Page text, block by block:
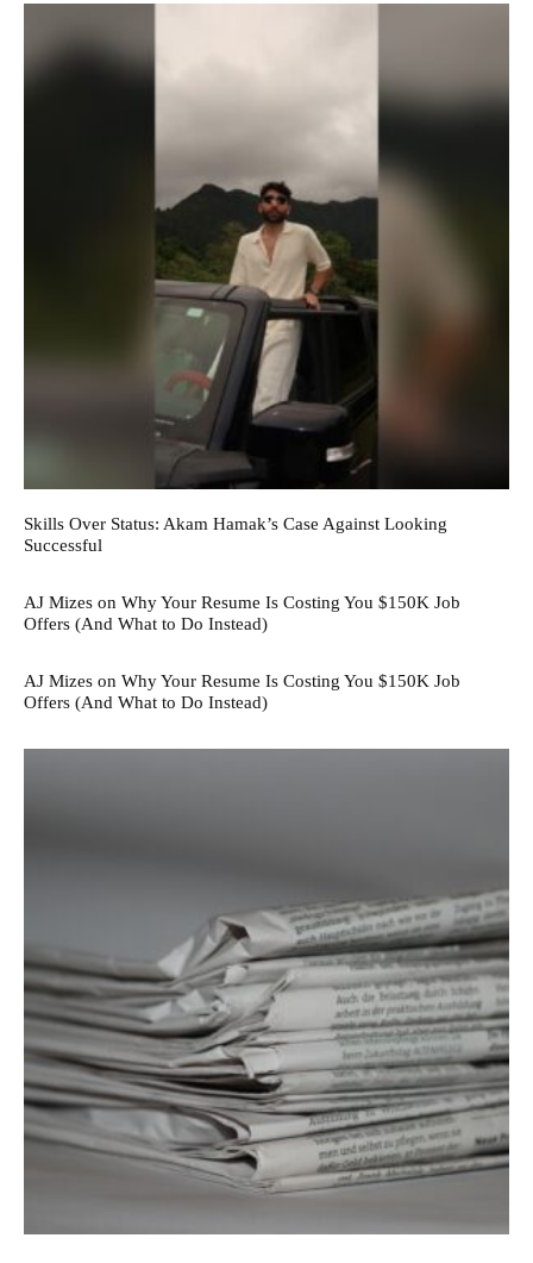
Skills Over Status: Akam Hamak’s Case Against Looking
Successful
AJ Mizes on Why Your Resume Is Costing You $150K Job
Offers (And What to Do Instead)
AJ Mizes on Why Your Resume Is Costing You $150K Job
Offers (And What to Do Instead)